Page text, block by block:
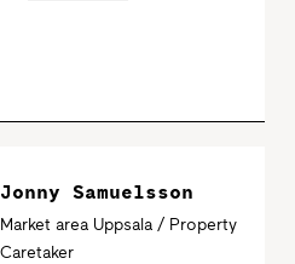
Jonny Samuelsson
Market area Uppsala / Property
Caretaker